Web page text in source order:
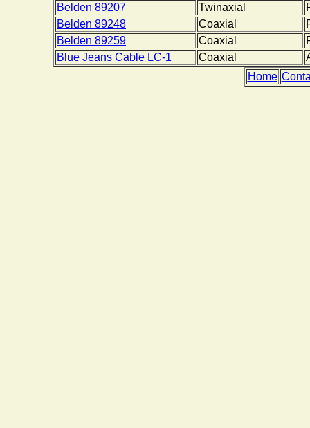
Belden 89207
Twinaxial
Belden 89248
Coaxial
Belden 89259
Coaxial
Blue Jeans Cable LC-1
Coaxial
Home